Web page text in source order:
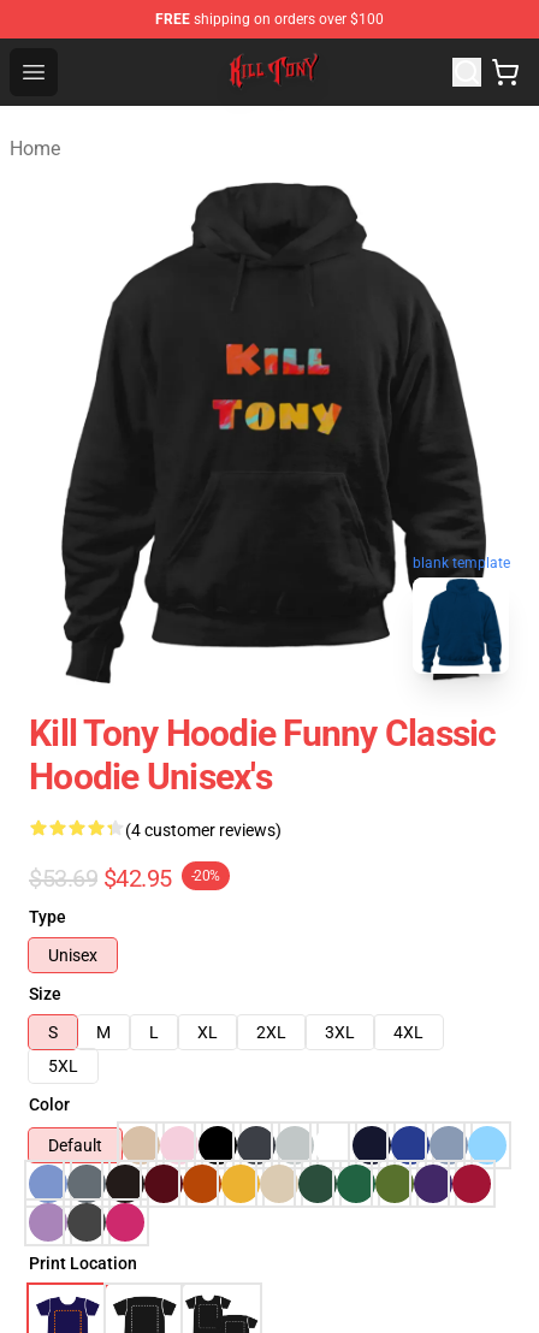
FREE shipping on orders over $100
Open menu
KILL TONY Shop - Official KILL TONY Merchandise Store
Home
blank template
Kill Tony Hoodie Funny Classic
Hoodie Unisex's
(4 customer reviews)
$53.69 $42.95 -20%
Type
Unisex
Size
S
M L XL 2XL 3XL
4XL
5XL
Color
Default
Print Location